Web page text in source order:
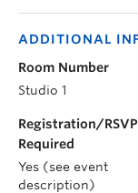
ADDITIONAL
Room Number
Studio 1
Registration/RSVP
Required
Yes (see event
description)